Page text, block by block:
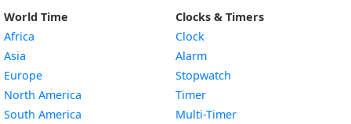
World Time
Africa
Asia
Europe
North America
South America
Clocks & Timers
Clock
Alarm
Stopwatch
Timer
Multi-Timer